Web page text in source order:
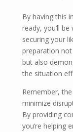
By having this
ready, you’ll
securing your
preparation
but also
the situation
Remember,
minimize
By providing
you’re helping